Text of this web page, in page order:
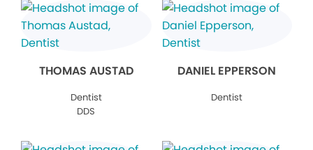
THOMAS AUSTAD
Dentist
DDS
DANIEL EPPERSON
Dentist